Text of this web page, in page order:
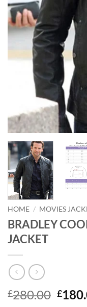
HOME / MOVIES
BRADLEY
JACKET
£280.00 £